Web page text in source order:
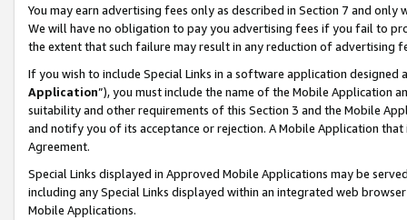
You may earn advertising fees only as described in Section 7 and
We will have no obligation to pay you advertising fees if you fail to
the extent that such failure may result in any reduction of advertising
If you wish to include Special Links in a software application
Application”), you must include the name of the Mobile Application
suitability and other requirements of this Section 3 and the Mobile
and notify you of its acceptance or rejection. A Mobile Application
Agreement.
Special Links displayed in Approved Mobile Applications may be
including any Special Links displayed within an integrated web
Mobile Applications.